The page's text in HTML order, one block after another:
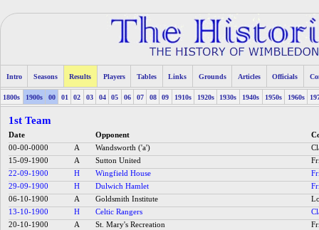
Intro Seasons Results Players Tables Links Grounds Articles Officials
1800s 1900s 00 01 02 03 04 05 06 07 08 09 1910s 1920s 1930s 1940s 1950s 1960s
1st Team
Date Opponent
00-00-0000
A Wandsworth ('a')
15-09-1900
A Sutton United
22-09-1900
H Wingfield House
29-09-1900
H Dulwich Hamlet
06-10-1900
A Goldsmith Institute
13-10-1900
H Celtic Rangers
20-10-1900
A St. Mary's Recreation